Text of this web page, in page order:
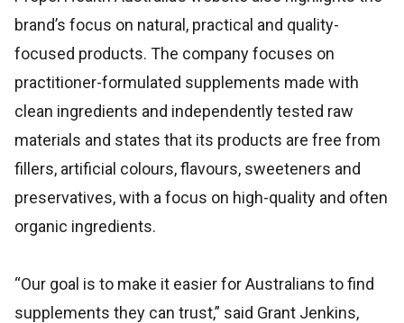
brand’s focus on natural, practical and quality-
focused products. The company focuses on
practitioner-formulated supplements made with
clean ingredients and independently tested raw
materials and states that its products are free from
fillers, artificial colours, flavours, sweeteners and
preservatives, with a focus on high-quality and often
organic ingredients.
“Our goal is to make it easier for Australians to find
supplements they can trust,” said Grant Jenkins,